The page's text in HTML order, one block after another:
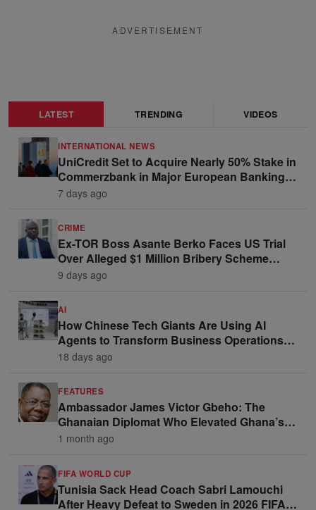
ADVERTISEMENT
LATEST TRENDING VIDEOS
INTERNATIONAL NEWS
UniCredit Set to Acquire Nearly 50% Stake in
Commerzbank in Major European Banking
Move
7 days ago
CRIME
Ex-TOR Boss Asante Berko Faces US Trial
Over Alleged $1 Million Bribery Scheme
Linked to Ghana Officials
9 days ago
AI
How Chinese Tech Giants Are Using AI
Agents to Transform Business Operations
and Win Enterprise Clients
18 days ago
FEATURES
Ambassador James Victor Gbeho: The
Ghanaian Diplomat Who Elevated Ghana’s
Voice on the Global Stage
1 month ago
FIFA WORLD CUP
Tunisia Sack Head Coach Sabri Lamouchi
After Heavy Defeat to Sweden in 2026 FIFA